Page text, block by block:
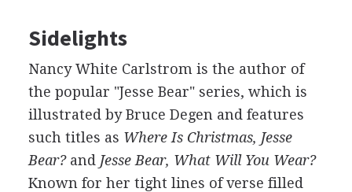
Sidelights
Nancy White Carlstrom is the author of
the popular "Jesse Bear" series, which is
illustrated by Bruce Degen and features
such titles as Where Is Christmas, Jesse
Bear?and Jesse Bear, What Will You Wear?
Known for her tight lines of verse filled